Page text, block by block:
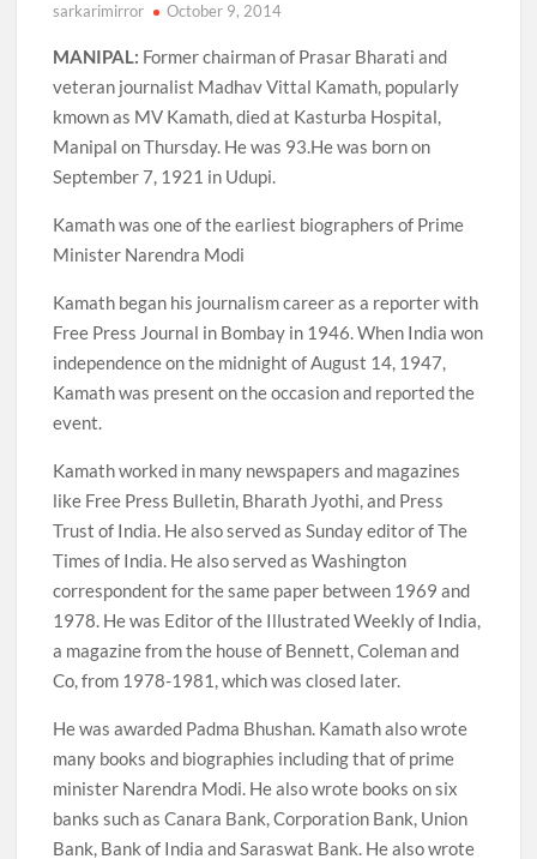
sarkarimirror October 9, 2014
MANIPAL: Former chairman of Prasar Bharati and
veteran journalist Madhav Vittal Kamath, popularly
kmown as MV Kamath, died at Kasturba Hospital,
Manipal on Thursday. He was 93.He was born on
September 7, 1921 in Udupi.
Kamath was one of the earliest biographers of Prime
Minister Narendra Modi
Kamath began his journalism career as a reporter with
Free Press Journal in Bombay in 1946. When India won
independence on the midnight of August 14, 1947,
Kamath was present on the occasion and reported the
event.
Kamath worked in many newspapers and magazines
like Free Press Bulletin, Bharath Jyothi, and Press
Trust of India. He also served as Sunday editor of The
Times of India. He also served as Washington
correspondent for the same paper between 1969 and
1978. He was Editor of the Illustrated Weekly of India,
a magazine from the house of Bennett, Coleman and
Co, from 1978-1981, which was closed later.
He was awarded Padma Bhushan. Kamath also wrote
many books and biographies including that of prime
minister Narendra Modi. He also wrote books on six
banks such as Canara Bank, Corporation Bank, Union
Bank, Bank of India and Saraswat Bank. He also wrote